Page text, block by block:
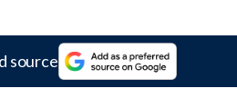
source